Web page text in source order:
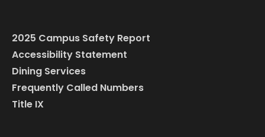
2025 Campus Safety Report
Accessibility Statement
Dining Services
Frequently Called Numbers
Title IX